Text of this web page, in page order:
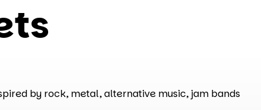
by rock, metal, alternative music, jam bands